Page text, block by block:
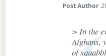
Post Author
> In the
Afghans,
of